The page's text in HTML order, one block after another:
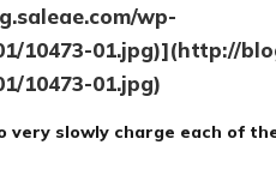
wp-
10473-01.jpg)](http://
10473-01.jpg)
slowly charge each of